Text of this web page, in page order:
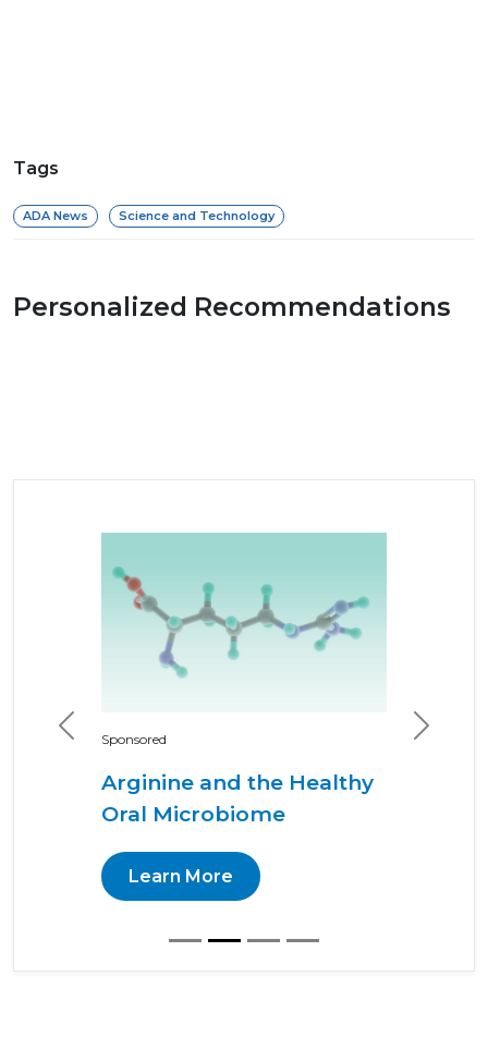
Tags
ADA News Science and Technology
Personalized Recommendations
Sponsored
Arginine and the Healthy
Oral Microbiome
Learn More
Previous Next